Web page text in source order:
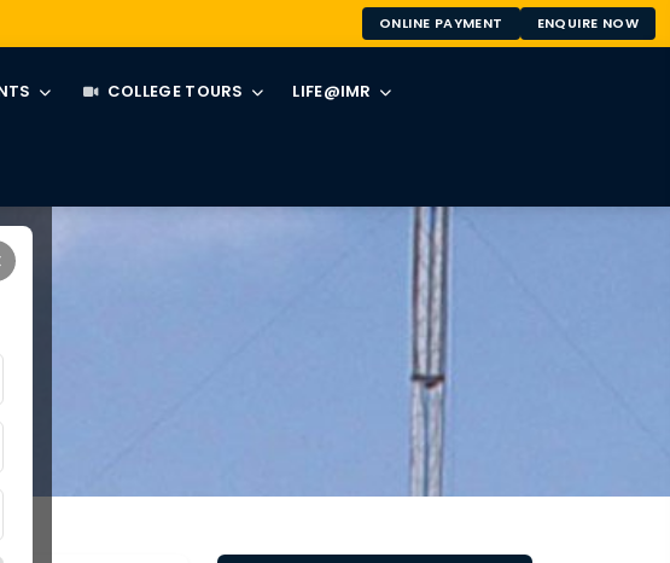
ONLINE PAYMENT ENQUIRE NOW
COLLEGE TOURS LIFE@IMR